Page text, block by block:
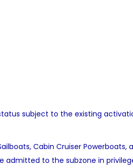
subject to the existing
Cabin Cruiser Powerboats,
to the subzone in